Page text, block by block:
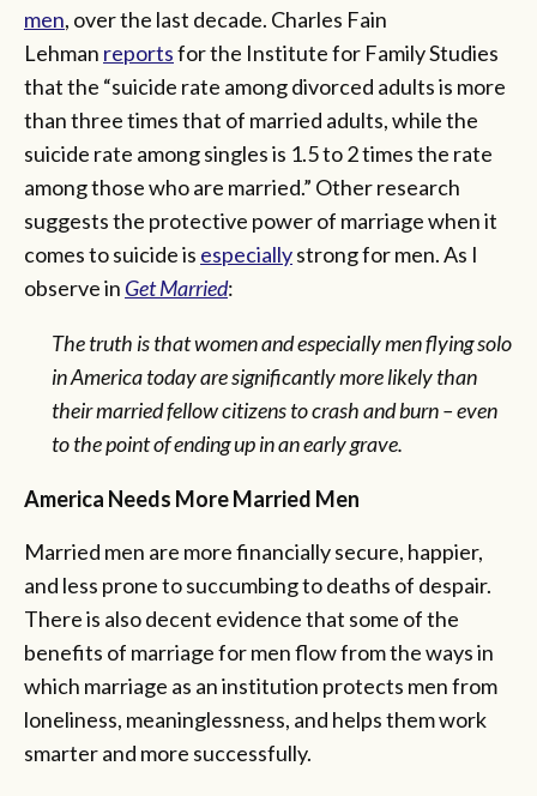
men, over the last decade. Charles Fain
Lehman reportsfor the Institute for Family Studies
that the “suicide rate among divorced adults is more
than three times that of married adults, while the
suicide rate among singles is 1.5 to 2 times the rate
among those who are married.” Other research
suggests the protective power of marriage when it
comes to suicide is especiallystrong for men. As I
observe in Get Married:
The truth is that women and especially men flying solo
in America today are significantly more likely than
their married fellow citizens to crash and burn – even
to the point of ending up in an early grave.
America Needs More Married Men
Married men are more financially secure, happier,
and less prone to succumbing to deaths of despair.
There is also decent evidence that some of the
benefits of marriage for men flow from the ways in
which marriage as an institution protects men from
loneliness, meaninglessness, and helps them work
smarter and more successfully.